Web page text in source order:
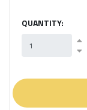
QUANTITY: